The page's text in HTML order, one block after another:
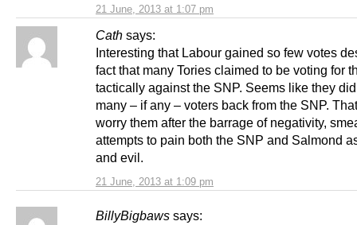
21 June, 2013 at 1:07 pm
Cath says:
21 June, 2013 at 1:09 pm
Interesting that Labour gained so few votes
fact that many Tories claimed to be voting for
tactically against the SNP. Seems like they
many – if any – voters back from the SNP.
worry them after the barrage of negativity,
attempts to pain both the SNP and Salmond
and evil.
BillyBigbaws says: